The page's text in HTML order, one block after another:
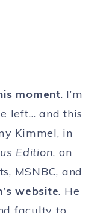
moment. I’m
left… and this
Kimmel, in
Edition, on
MSNBC, and
website. He